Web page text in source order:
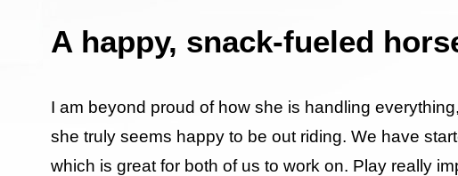
A happy, snack-fueled
I am beyond proud of how she is handling
she truly seems happy to be out riding. We have
which is great for both of us to work on. Play really